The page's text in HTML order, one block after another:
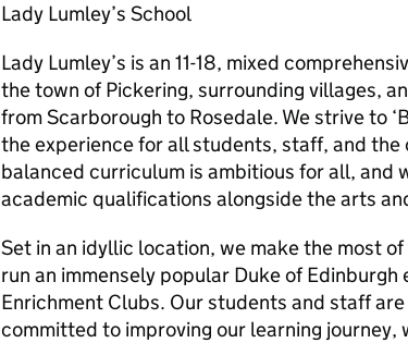
Lady Lumley’s School
Lady Lumley’s is an 11-18, mixed
the town of Pickering, surrounding villages,
from Scarborough to Rosedale. We strive to
the experience for all students, staff, and the
balanced curriculum is ambitious for all, and
academic qualifications alongside the arts
Set in an idyllic location, we make the most
run an immensely popular Duke of
Enrichment Clubs. Our students and staff are
committed to improving our learning